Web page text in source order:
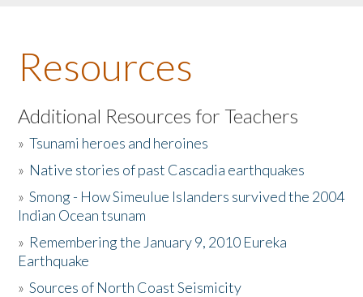
About the Book
Listen to the Book
Activities
The Story & Student Exchange
Donate
Resources
Additional Resources for Teachers
»Tsunami heroes and heroines
» Native stories of past Cascadia earthquakes
»Smong - How Simeulue Islanders survived the 2004
Indian Ocean tsunam
» Remembering the January 9, 2010 Eureka
Earthquake
»Sources of North Coast Seismicity